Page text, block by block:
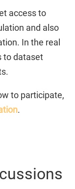
access to
and also
In the real
to dataset
to participate,
.